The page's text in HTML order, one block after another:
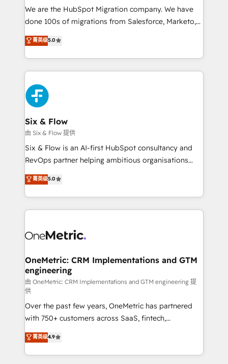
HubSpot CRM drives measurable results. Our
RevOps services align your sales, marketing, and
optimize the revenue lifecycle—lead generation to
retention—by refining processes and eliminating
maximize profitability and adapt to your goals.
We are the HubSpot Migration company. We have
done 100s of migrations from Salesforce, Marketo,
Eloqua, Microsoft Dynamics, pipedrive and others.
We leverage our proven processes and AI to get it
done right the first time. We help companies build
high performing revenue operations across complex
sales cycles, multi system environments and global
SaaS or manufacturing teams. Trusted by leading
enterprises and fast growing scale ups including
Sony, Rapyd, Fiverr, XM Cyber, Wix - Base44, EMA
Design Automation and FIT. 📊 RevOps & data
architecture 🔗 CRM migrations & End to end
integrations 🤖 AI workflows & enrichment 📘 Team
HubSpot environments that teams use with
confidence and that leadership can rely on for
菁英级5.0
Six & Flow
由 Six & Flow 提供
Six & Flow is an AI-first HubSpot consultancy and
RevOps partner helping ambitious organisations
grow with clarity, confidence, and intelligence.
Operating across the UK, Netherlands, Ireland, and
Canada, we’ve delivered thousands of successful
HubSpot projects for mid-market and enterprise
combine HubSpot, data, and AI to design connected
and technology for predictable, scalable revenue
growth. Our expertise spans RevOps, CRM and data
architecture, AI enablement, and strategic marketing,
delivered through our proprietary FLAIR framework
for responsible AI adoption. As a HubSpot Elite
Partner and ISO 27001:2022 certified consultancy,
we blend strategy, creativity, and technology to help
organisations scale smarter and grow stronger.
菁英级5.0
OneMetric: CRM Implementations and GTM
engineering
由 OneMetric: CRM Implementations and GTM engineering 提
供
Over the past few years, OneMetric has partnered
with 750+ customers across SaaS, fintech,
healthcare, real estate, and other industries. With
150+ HubSpot-certified experts, we deliver scalable
solutions to complex GTM and RevOps challenges.
菁英级4.9